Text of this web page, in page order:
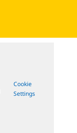
Cookie
Settings